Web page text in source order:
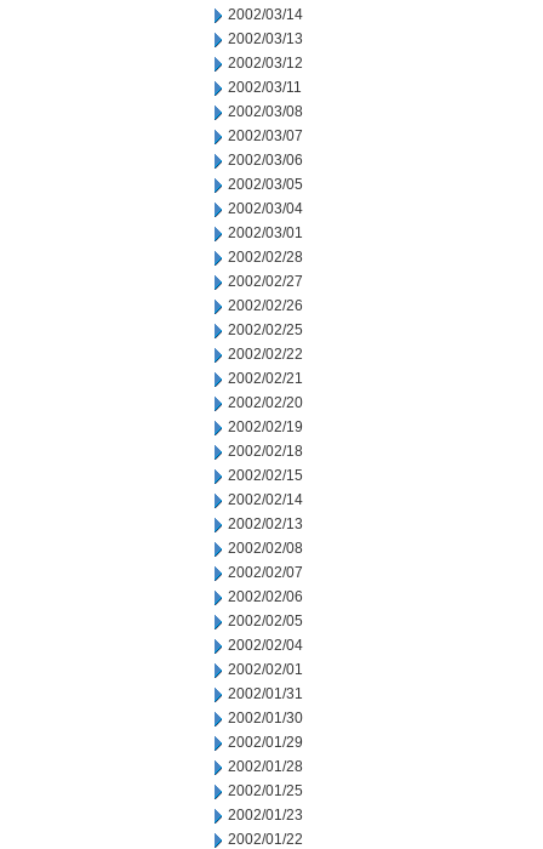
2002/03/14
2002/03/13
2002/03/12
2002/03/11
2002/03/08
2002/03/07
2002/03/06
2002/03/05
2002/03/04
2002/03/01
2002/02/28
2002/02/27
2002/02/26
2002/02/25
2002/02/22
2002/02/21
2002/02/20
2002/02/19
2002/02/18
2002/02/15
2002/02/14
2002/02/13
2002/02/08
2002/02/07
2002/02/06
2002/02/05
2002/02/04
2002/02/01
2002/01/31
2002/01/30
2002/01/29
2002/01/28
2002/01/25
2002/01/23
2002/01/22